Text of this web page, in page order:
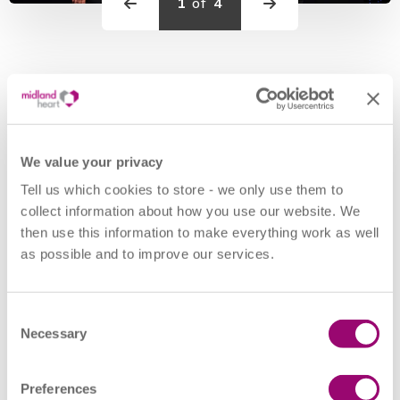
We value your privacy
Tell us which cookies to store - we only use them to
collect information about how you use our website. We
then use this information to make everything work as well
as possible and to improve our services.
Selection
Necessary
Preferences
for ‘Best Wellbeing Initiative (Public Sector)’ at the
People Management Awards
2022 held in London
last week. The award recognises the social landlord’s work
to create a safe and inclusive environment for their whole
workforce, during the pandemic.
Executive Director of Corporate Resources, Bal Kang, said:
“At Midland Heart, we proudly strive to foster a safe and
included, valued, and empowered to reach their full